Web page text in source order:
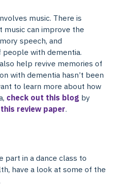
music. There is
music can improve the
speech, and
with dementia.
help revive memories of
with dementia hasn’t been
to learn more about how
check out this blog by
this review paper.
in a dance class to
have a look at some of the